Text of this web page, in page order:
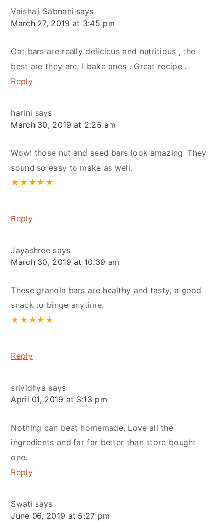
Vaishali Sabnani says
March 27, 2019 at 3:45 pm
Oat bars are really delicious and nutritious , the
best are they are. I bake ones . Great recipe .
Reply
harini says
March 30, 2019 at 2:25 am
Wow! those nut and seed bars look amazing. They
sound so easy to make as well.
★ ★ ★ ★ ★
Reply
Jayashree says
March 30, 2019 at 10:39 am
These granola bars are healthy and tasty, a good
snack to binge anytime.
★ ★ ★ ★ ★
Reply
srividhya says
April 01, 2019 at 3:13 pm
Nothing can beat homemade. Love all the
ingredients and far far better than store bought
one.
Reply
Swati says
June 06, 2019 at 5:27 pm